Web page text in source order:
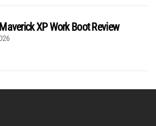
XP Work Boot Review